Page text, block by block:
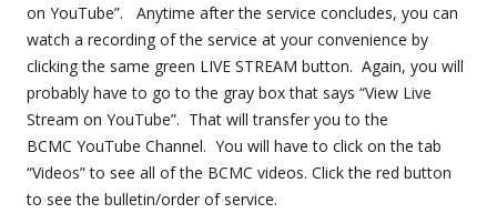
on YouTube”. Anytime after the service concludes, you can
watch a recording of the service at your convenience by
clicking the same green LIVE STREAM button. Again, you will
probably have to go to the gray box that says “View Live
Stream on YouTube”. That will transfer you to the
BCMC YouTube Channel. You will have to click on the tab
“Videos” to see all of the BCMC videos. Click the red button
to see the bulletin/order of service.